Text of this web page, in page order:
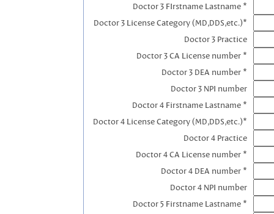
Doctor 3 FIrstname Lastname *
Doctor 3 License Category (MD,DDS,etc.)*
Doctor 3 Practice
Doctor 3 CA License number *
Doctor 3 DEA number *
Doctor 3 NPI number
Doctor 4 Firstname Lastname *
Doctor 4 License Category (MD,DDS,etc.)*
Doctor 4 Practice
Doctor 4 CA License number *
Doctor 4 DEA number *
Doctor 4 NPI number
Doctor 5 Firstname Lastname *